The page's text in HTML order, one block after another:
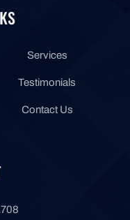
Services
Testimonials
Contact Us